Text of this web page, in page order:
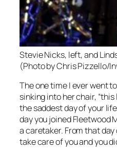
Stevie Nicks, left, and
(Photo by Chris Pizzello/
The one time I ever went
sinking into her chair, “this
the saddest day of your
day you joined Fleetwood
a caretaker. From that
take care of you and you